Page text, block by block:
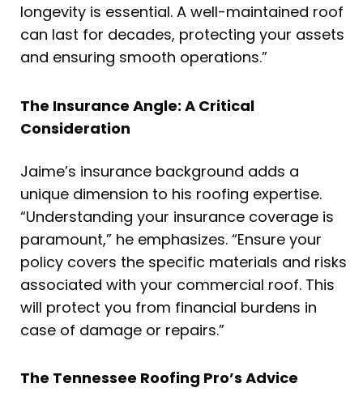
longevity is essential. A well-maintained roof
can last for decades, protecting your assets
and ensuring smooth operations.”
The Insurance Angle: A Critical
Consideration
Jaime’s insurance background adds a
unique dimension to his roofing expertise.
“Understanding your insurance coverage is
paramount,” he emphasizes. “Ensure your
policy covers the specific materials and risks
associated with your commercial roof. This
will protect you from financial burdens in
case of damage or repairs.”
The Tennessee Roofing Pro’s Advice